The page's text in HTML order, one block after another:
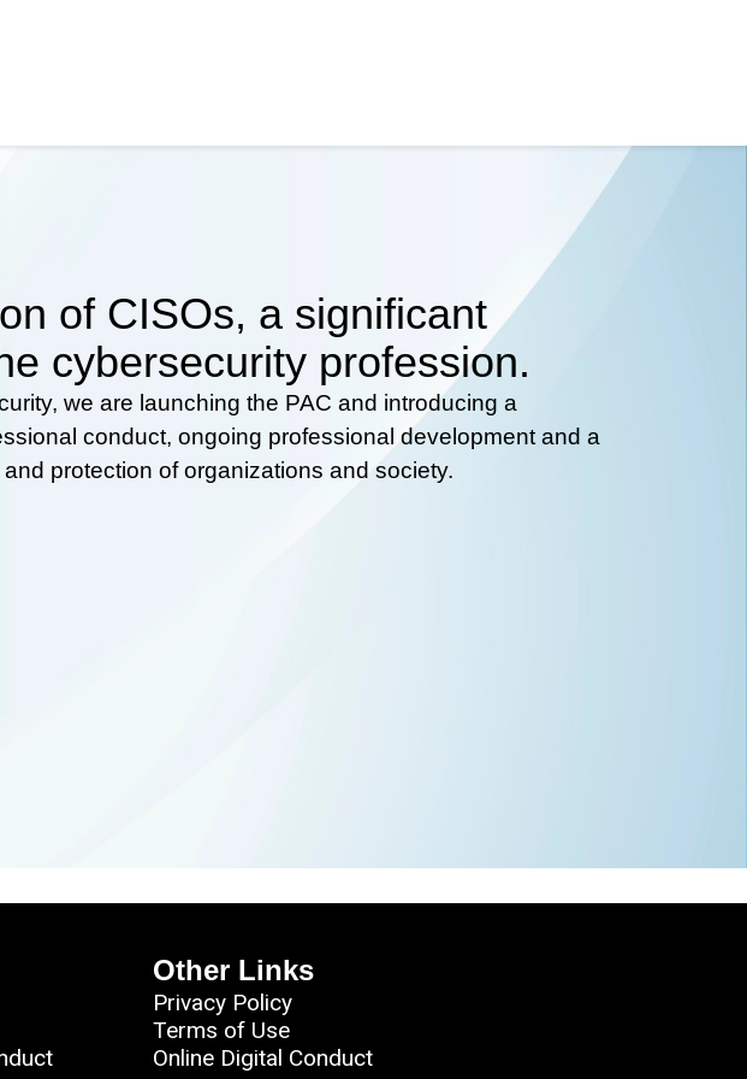
of CISOs, a significant
cybersecurity profession.
we are launching the PAC and introducing a
conduct, ongoing professional development and a
protection of organizations and society.
Other Links
Privacy Policy
Terms of Use
Online Digital Conduct